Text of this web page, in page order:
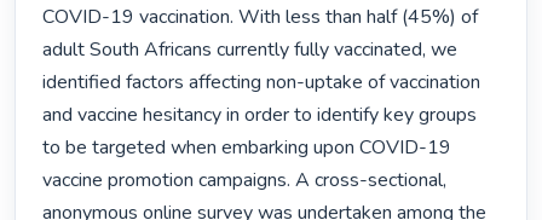
COVID-19 vaccination. With less than half (45%) of
adult South Africans currently fully vaccinated, we
identified factors affecting non-uptake of vaccination
and vaccine hesitancy in order to identify key groups
to be targeted when embarking upon COVID-19
vaccine promotion campaigns. A cross-sectional,
anonymous online survey was undertaken among the